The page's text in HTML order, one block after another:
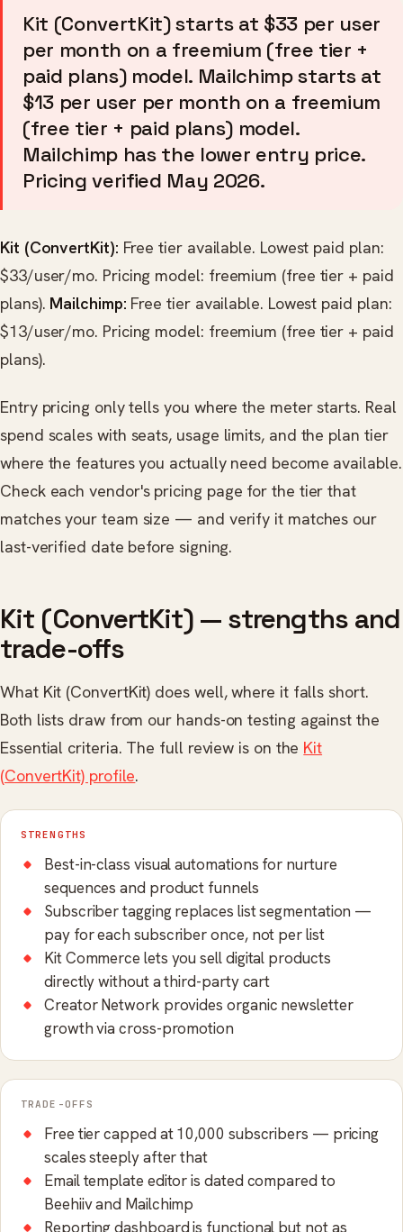
Kit (ConvertKit) starts at $33 per user
per month on a freemium (free tier +
paid plans) model. Mailchimp starts at
$13 per user per month on a freemium
(free tier + paid plans) model.
Mailchimp has the lower entry price.
Pricing verified May 2026.
Kit (ConvertKit): Free tier available. Lowest paid plan:
$33/user/mo. Pricing model: freemium (free tier + paid
plans). Mailchimp: Free tier available. Lowest paid plan:
$13/user/mo. Pricing model: freemium (free tier + paid
plans).
Entry pricing only tells you where the meter starts. Real
spend scales with seats, usage limits, and the plan tier
where the features you actually need become available.
Check each vendor's pricing page for the tier that
matches your team size — and verify it matches our
last-verified date before signing.
Kit (ConvertKit) — strengths and
trade-offs
What Kit (ConvertKit) does well, where it falls short.
Both lists draw from our hands-on testing against the
Essential criteria. The full review is on the Kit
(ConvertKit) profile.
STRENGTHS
Best-in-class visual automations for nurture
sequences and product funnels
Subscriber tagging replaces list segmentation —
pay for each subscriber once, not per list
Kit Commerce lets you sell digital products
directly without a third-party cart
Creator Network provides organic newsletter
growth via cross-promotion
TRADE-OFFS
Free tier capped at 10,000 subscribers — pricing
scales steeply after that
Email template editor is dated compared to
Beehiiv and Mailchimp
Reporting dashboard is functional but not as